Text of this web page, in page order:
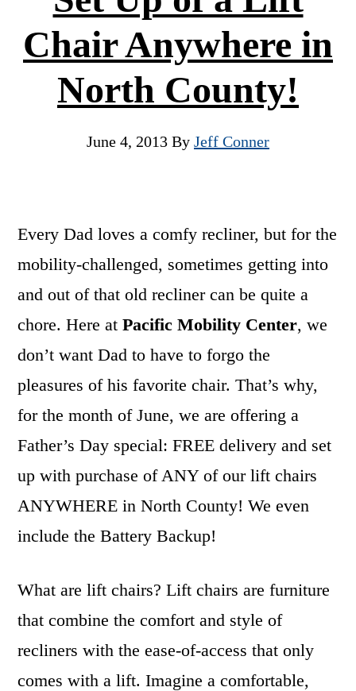
Chair Anywhere in
North County!
June 4, 2013 By Jeff Conner
Every Dad loves a comfy recliner, but for the
mobility-challenged, sometimes getting into
and out of that old recliner can be quite a
chore. Here atPacific Mobility Center, we
don’t want Dad to have to forgo the
pleasures of his favorite chair. That’s why,
for the month of June, we are offering a
Father’s Day special: FREE delivery and set
up with purchase of ANY of our lift chairs
ANYWHERE in North County! We even
include the Battery Backup!
What are lift chairs? Lift chairs are furniture
that combine the comfort and style of
recliners with the ease-of-access that only
comes with a lift. Imagine a comfortable,